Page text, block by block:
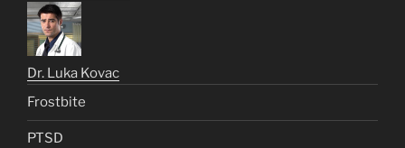
Dr. Luka Kovac
Frostbite
PTSD